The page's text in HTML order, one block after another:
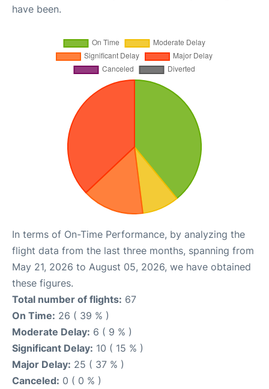
have been.
In terms of On-Time Performance, by analyzing the
flight data from the last three months, spanning from
May 21, 2026 to August 05, 2026, we have obtained
these figures.
Total number of flights: 67
On Time: 26 ( 39 % )
Moderate Delay: 6 ( 9 % )
Significant Delay: 10 ( 15 % )
Major Delay: 25 ( 37 % )
Canceled: 0 ( 0 % )